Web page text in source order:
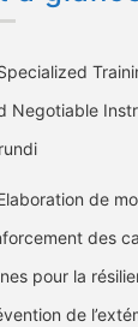
Negotiable
de
des
pour la
de